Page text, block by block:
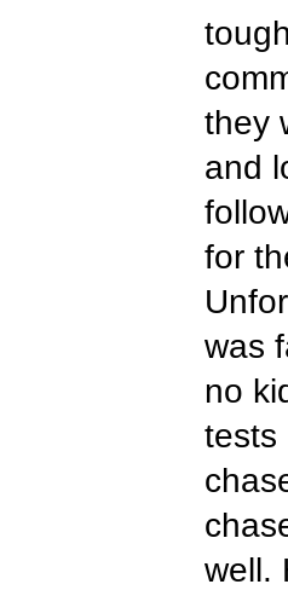
they
and
for
was
no
tests
well.